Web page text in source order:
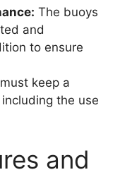
The buoys
and
to ensure
keep a
the use
and